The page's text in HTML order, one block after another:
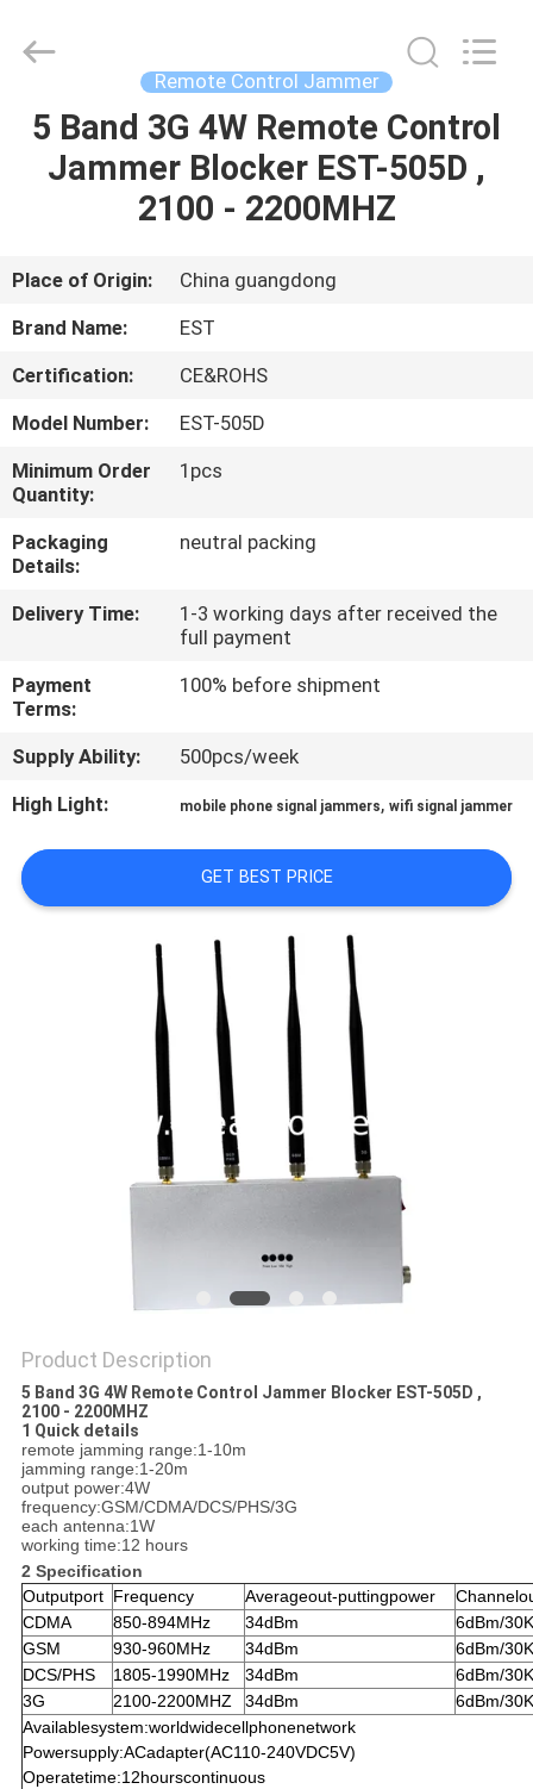
HOME
PRODUCTS
VIDEOS
US
FACTORY
TOUR
CONTROL
CONTACT
US
NEWS
CASES
ELECTRONICS(HK)
CO.,LTD.
Remote Control Jammer
5 Band 3G 4W Remote Control
Jammer Blocker EST-505D ,
2100 - 2200MHZ
Place of Origin:
China guangdong
Brand Name:
EST
Certification:
CE&ROHS
Model Number:
EST-505D
Minimum Order
Quantity:
1pcs
Packaging
Details:
neutral packing
Delivery Time:
1-3 working days after received the
full payment
Payment
Terms:
100% before shipment
Supply Ability:
500pcs/week
High Light:
mobile phone signal jammers,wifi signal jammer
GET BEST PRICE
Product Description
5 Band 3G 4W Remote Control Jammer Blocker EST-505D ,
2100 - 2200MHZ
1 Quick details
remote jamming range:1-10m
jamming range:1-20m
output power:4W
frequency:GSM/CDMA/DCS/PHS/3G
each antenna:1W
working time:12 hours
2 Specification
Outputport Frequency Averageout-puttingpower
CDMA
850-894MHz 34dBm
6dBm/
GSM
930-960MHz 34dBm
6dBm/
DCS/PHS
1805-1990MHz 34dBm
6dBm/
3G
2100-2200MHZ 34dBm
6dBm/
Availablesystem:worldwidecellphonenetwork
Powersupply:ACadapter(AC110-240VDC5V)
Operatetime:12hourscontinuous